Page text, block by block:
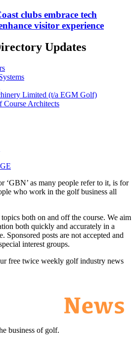
clubs embrace tech
visitor experience
Updates
Limited (t/a EGM Golf)
Course Architects
‘GBN’ as many people refer to it, is for
who work in the golf business all
both on and off the course. We aim
both quickly and accurately in a
Sponsored posts are not accepted and
interest groups.
free twice weekly golf industry news
business of golf.